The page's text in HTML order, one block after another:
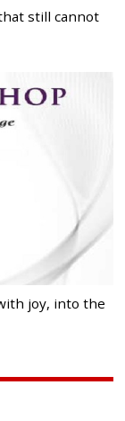
still cannot
joy, into the